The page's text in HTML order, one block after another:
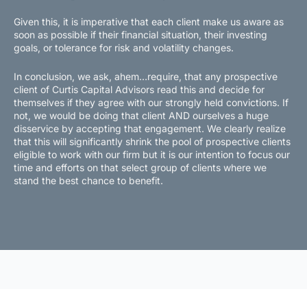
Given this, it is imperative that each client make us aware as
soon as possible if their financial situation, their investing
goals, or tolerance for risk and volatility changes.
In conclusion, we ask, ahem…require, that any prospective
client of Curtis Capital Advisors read this and decide for
themselves if they agree with our strongly held convictions. If
not, we would be doing that client AND ourselves a huge
disservice by accepting that engagement. We clearly realize
that this will significantly shrink the pool of prospective clients
eligible to work with our firm but it is our intention to focus our
time and efforts on that select group of clients where we
stand the best chance to benefit.